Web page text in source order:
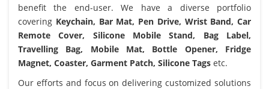
benefit the end-user. We have a diverse portfolio
covering Keychain, Bar Mat, Pen Drive, Wrist Band, Car
Remote Cover, Silicone Mobile Stand, Bag Label,
Travelling Bag, Mobile Mat, Bottle Opener, Fridge
Magnet, Coaster, Garment Patch, Silicone Tags etc.
Our efforts and focus on delivering customized solutions